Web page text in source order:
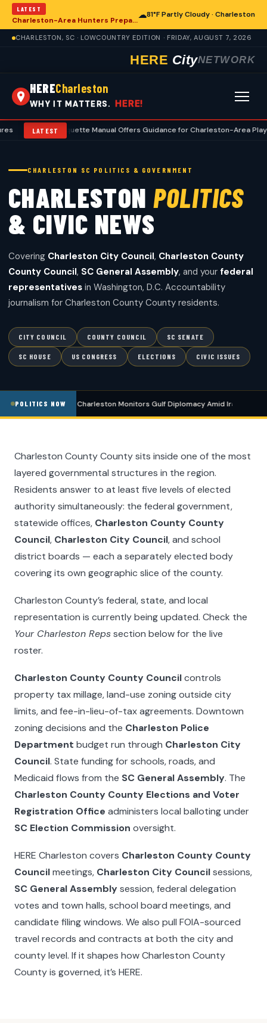
LATEST
Charleston-Area Hunters Prepare for Deer Season with Comprehensive Preseason Checklist
☁81°F Partly Cloudy · Charleston
CHARLESTON, SC · LOWCOUNTRY EDITION · FRIDAY, AUGUST 7, 2026
HERE CityNETWORK
HERECharleston
WHY IT MATTERS. HERE!
LATEST
Etiquette Manual Offers Guidance for Charleston-Area Players •
CHARLESTON SC POLITICS & GOVERNMENT
CHARLESTON POLITICS
& CIVIC NEWS
Covering Charleston City Council, Charleston County
County Council, SC General Assembly, and your federal
representatives in Washington, D.C. Accountability
journalism for Charleston County County residents.
CITY COUNCIL COUNTY COUNCIL SC SENATE
SC HOUSE US CONGRESS ELECTIONS CIVIC ISSUES
POLITICS NOW
POLITICS Charleston Monitors Gulf Diplomacy Amid Iran De-
Charleston County County sits inside one of the most
layered governmental structures in the region.
Residents answer to at least five levels of elected
authority simultaneously: the federal government,
statewide offices, Charleston County County
Council, Charleston City Council, and school
district boards — each a separately elected body
covering its own geographic slice of the county.
Charleston County’s federal, state, and local
representation is currently being updated. Check the
Your Charleston Repssection below for the live
roster.
Charleston County County Councilcontrols
property tax millage, land-use zoning outside city
limits, and fee-in-lieu-of-tax agreements. Downtown
zoning decisions and the Charleston Police
Department budget run through Charleston City
Council. State funding for schools, roads, and
Medicaid flows from the SC General Assembly. The
Charleston County County Elections and Voter
Registration Office administers local balloting under
SC Election Commission oversight.
HERE Charleston covers Charleston County County
Councilmeetings, Charleston City Councilsessions,
SC General Assemblysession, federal delegation
votes and town halls, school board meetings, and
candidate filing windows. We also pull FOIA-sourced
travel records and contracts at both the city and
county level. If it shapes how Charleston County
County is governed, it’s HERE.